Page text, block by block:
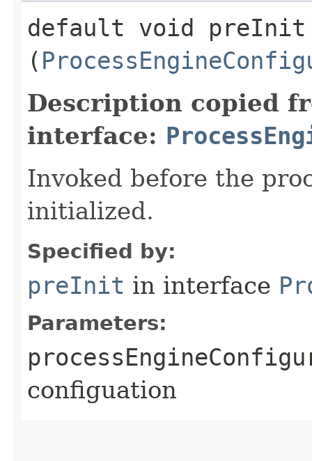
default void preInit​
(
Description copied
interface:
Invoked before the
initialized.
Specified by:
preInit in interface
Parameters:
configuation